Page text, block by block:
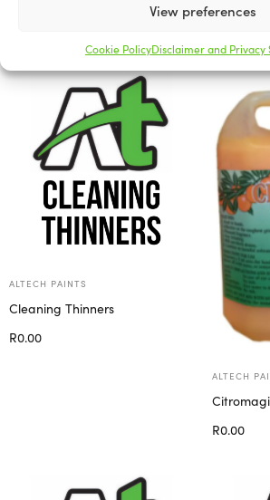
View preferences
Cookie PolicyDisclaimer and Privacy
Related products
ALTECH PAINTS
Cleaning Thinners
R0.00
ALTECH
R0.00